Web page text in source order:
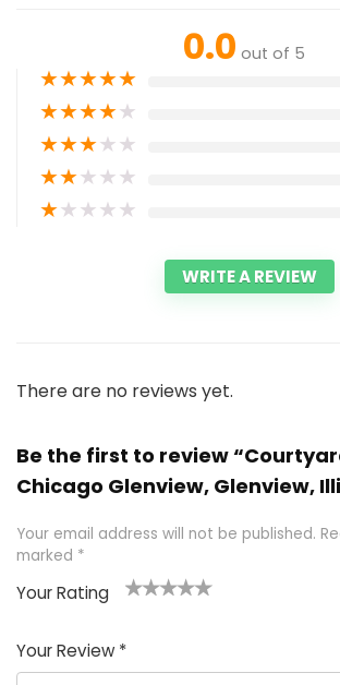
0.0 out of 5
★★★★★
★★★★★
★★★★★
★★★★★
★★★★★
WRITE A REVIEW
There are no reviews yet.
Be the first to review
Chicago Glenview, Glenview,
Your email address will not be published.
marked *
Your Rating
of
5
5
star
stars
stars
stars
Your Review *